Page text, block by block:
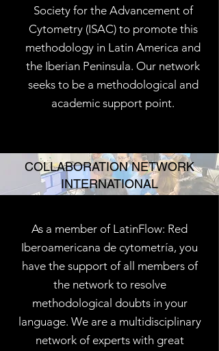
Society for the Advancement of
Cytometry (ISAC) to promote this
methodology in Latin America and
the Iberian Peninsula. Our network
seeks to be a methodological and
academic support point.
COLLABORATION NETWORK
INTERNATIONAL
As a member of LatinFlow: Red
Iberoamericana de cytometría, you
have the support of all members of
the network to resolve
methodological doubts in your
language. We are a multidisciplinary
network of experts with great